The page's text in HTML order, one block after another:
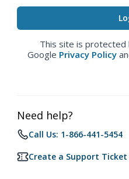
This site is protected
Google Privacy Policy
Need help?
Call Us: 1-866-441-5454
Create a Support Ticket